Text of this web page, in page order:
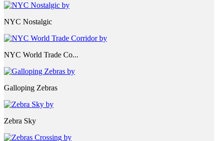
NYC Nostalgic
NYC World Trade Co...
Galloping Zebras
Zebra Sky